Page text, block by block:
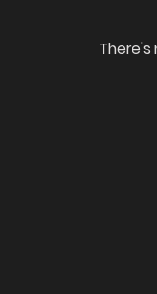
There's